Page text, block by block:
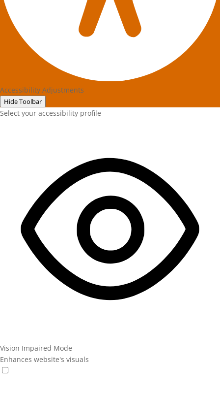
Accessibility Adjustments
Hide Toolbar
Select your accessibility profile
Vision Impaired Mode
Enhances website's visuals